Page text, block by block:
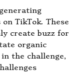
TikTok. These
create buzz for
organic
the challenge,